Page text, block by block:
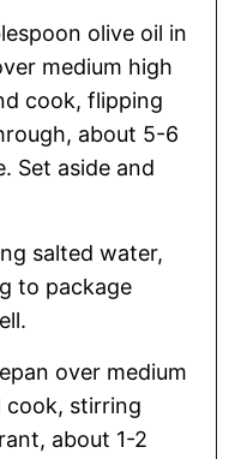
olive oil in
medium high
cook, flipping
about 5-6
Set aside and
salted water,
to package
over medium
cook, stirring
about 1-2